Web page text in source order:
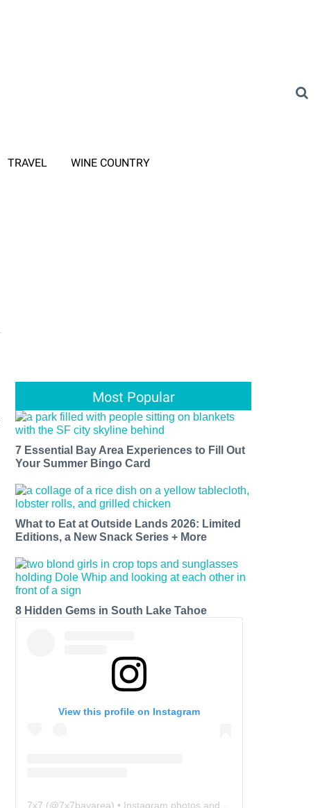
TRAVEL WINE COUNTRY
Most Popular
7 Essential Bay Area Experiences to Fill Out
Your Summer Bingo Card
What to Eat at Outside Lands 2026: Limited
Editions, a New Snack Series + More
8 Hidden Gems in South Lake Tahoe
View this profile on Instagram
7x7 (@7x7bayarea) • Instagram photos and videos